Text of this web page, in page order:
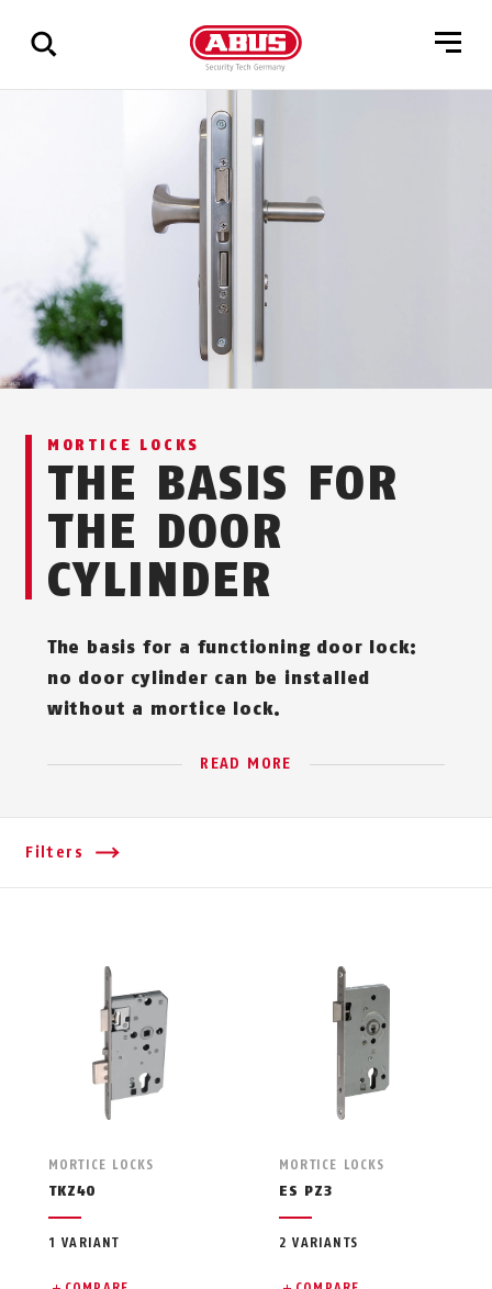
MORTICE LOCKS
THE BASIS FOR
THE DOOR
CYLINDER
The basis for a functioning door lock:
no door cylinder can be installed
without a mortice lock.
READ MORE
Filters
MORTICE LOCKS
TKZ40
1 VARIANT
MORTICE LOCKS
ES PZ3
2 VARIANTS